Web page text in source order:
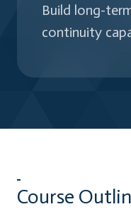
Build long-
continuity
Course